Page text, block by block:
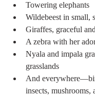
Towering elephants
Wildebeest in small,
Giraffes, graceful
A zebra with her
Nyala and impala
grasslands
And
insects, mushrooms,